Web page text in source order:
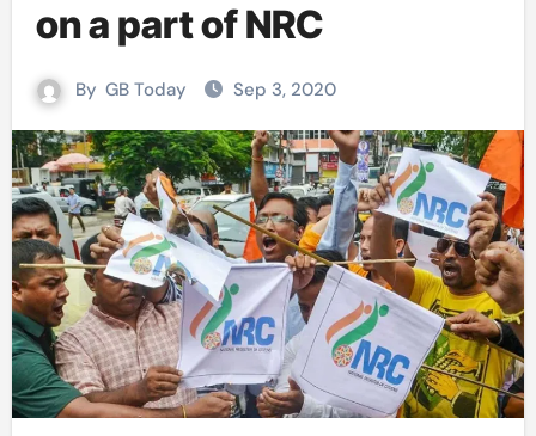
on a part of NRC
By GB Today Sep 3, 2020